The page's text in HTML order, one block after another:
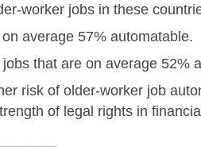
worker jobs in these
average 57% automatable.
that are on average 52%
risk of older-worker job
of legal rights in